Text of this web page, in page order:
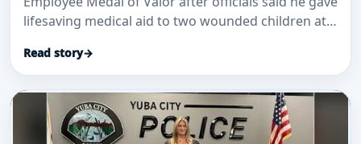
lifesaving medical aid to two wounded children at
Read story→